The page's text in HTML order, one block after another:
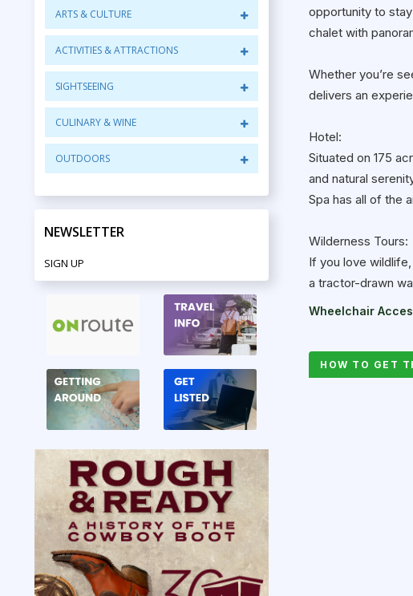
ARTS & CULTURE
ACTIVITIES & ATTRACTIONS
SIGHTSEEING
CULINARY & WINE
OUTDOORS
NEWSLETTER
SIGN UP
opportunity to
chalet with
Whether you’re
delivers an
Hotel:
Situated on 175
and natural
Spa has all of the
Wilderness Tours:
If you love
a tractor-drawn
Wheelchair
HOW TO GET